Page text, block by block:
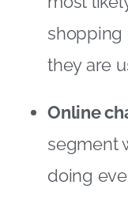
it is
on social
products
They
social